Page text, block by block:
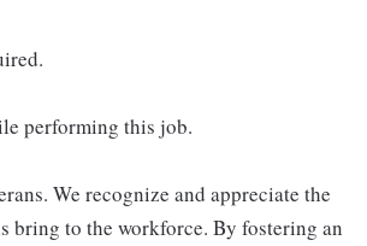
performing this job.
We recognize and appreciate the
bring to the workforce. By fostering an